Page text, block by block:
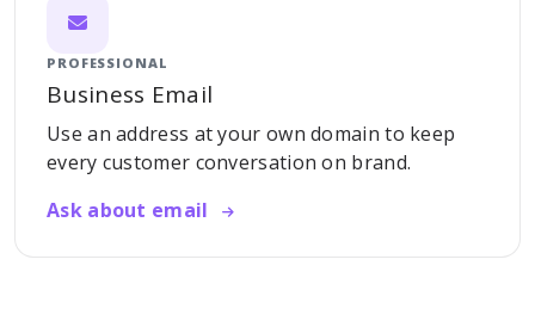
PROFESSIONAL
Business Email
Use an address at your own domain to keep
every customer conversation on brand.
Ask about email